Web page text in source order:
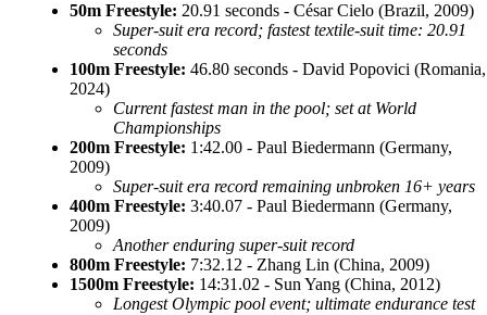
50m Freestyle: 20.91 seconds - César Cielo (Brazil, 2009)
Super-suit era record; fastest textile-suit time: 20.91
seconds
100m Freestyle: 46.80 seconds - David Popovici (Romania,
2024)
Current fastest man in the pool; set at World
Championships
200m Freestyle: 1:42.00 - Paul Biedermann (Germany,
2009)
Super-suit era record remaining unbroken 16+ years
400m Freestyle: 3:40.07 - Paul Biedermann (Germany,
2009)
Another enduring super-suit record
800m Freestyle: 7:32.12 - Zhang Lin (China, 2009)
1500m Freestyle: 14:31.02 - Sun Yang (China, 2012)
Longest Olympic pool event; ultimate endurance test